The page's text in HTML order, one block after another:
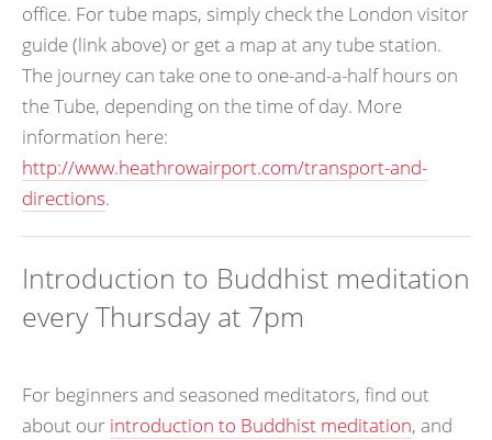
office. For tube maps, simply check the London visitor
guide (link above) or get a map at any tube station.
The journey can take one to one-and-a-half hours on
the Tube, depending on the time of day. More
information here:
http://www.heathrowairport.com/transport-and-
directions.
Introduction to Buddhist meditation
every Thursday at 7pm
For beginners and seasoned meditators, find out
about our introduction to Buddhist meditation, and